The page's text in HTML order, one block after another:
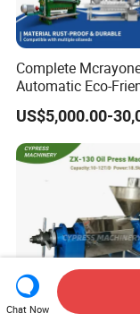
Complete
Automatic Eco-
Carbon Steel Oil
Machine for Walnut
10000kg/D Capacity
US$5,000.00-
Chat Now